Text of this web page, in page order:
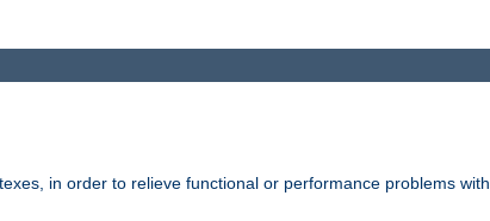
in order to relieve functional or performance problems with